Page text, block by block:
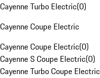
Cayenne Turbo Electric(0)
Cayenne Coupe Electric
Cayenne Coupe Electric(0)
Cayenne S Coupe Electric(0)
Cayenne Turbo Coupe Electric